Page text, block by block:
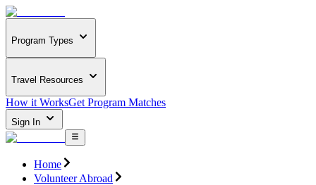
Program Types
Travel Resources
How it WorksGet Program Matches
Sign In
Home
Volunteer Abroad